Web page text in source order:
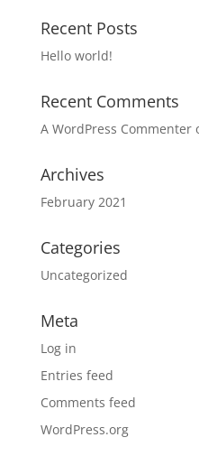
Recent Posts
Hello world!
Recent Comments
A WordPress Commenter
Archives
February 2021
Categories
Uncategorized
Meta
Log in
Entries feed
Comments feed
WordPress.org